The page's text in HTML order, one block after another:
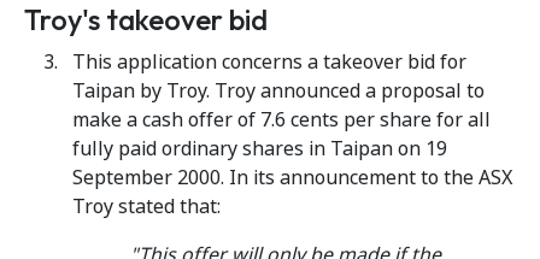
Troy's takeover bid
This application concerns a takeover bid for
Taipan by Troy. Troy announced a proposal to
make a cash offer of 7.6 cents per share for all
fully paid ordinary shares in Taipan on 19
September 2000. In its announcement to the ASX
Troy stated that: